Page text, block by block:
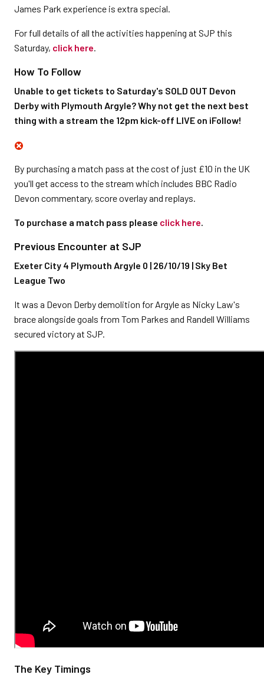
James Park experience is extra special.
For full details of all the activities happening at SJP this
Saturday, click here.
How To Follow
Unable to get tickets to Saturday's SOLD OUT Devon
Derby with Plymouth Argyle? Why not get the next best
thing with a stream the 12pm kick-off LIVE on iFollow!
By purchasing a match pass at the cost of just £10 in the UK
you'll get access to the stream which includes BBC Radio
Devon commentary, score overlay and replays.
To purchase a match pass please click here.
Previous Encounter at SJP
Exeter City 4 Plymouth Argyle 0 | 26/10/19 | Sky Bet
League Two
It was a Devon Derby demolition for Argyle as Nicky Law's
brace alongside goals from Tom Parkes and Randell Williams
secured victory at SJP.
The Key Timings